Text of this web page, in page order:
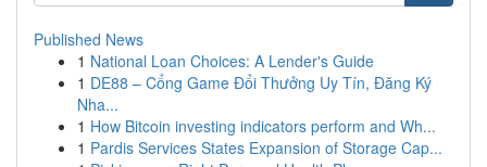
Published News
1 National Loan Choices: A Lender's Guide
1 DE88 – Cổng Game Đổi Thưởng Uy Tín, Đăng Ký
Nha...
1 How Bitcoin investing indicators perform and Wh...
1 Pardis Services States Expansion of Storage Cap...